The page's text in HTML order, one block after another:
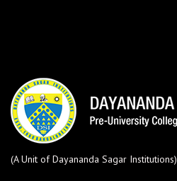
(A Unit of Dayananda Sagar Institutions)